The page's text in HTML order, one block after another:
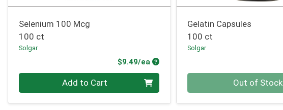
Selenium 100 Mcg
100 ct
Solgar
$9.49/ea Product Price
Quantity 0 Add to Cart
Gelatin Capsules
100 ct
Solgar
Out of Stock